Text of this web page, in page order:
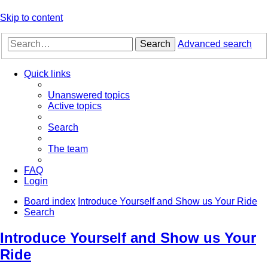
Skip to content
Search Advanced search
Quick links
Unanswered topics
Active topics
Search
The team
FAQ
Login
Board index Introduce Yourself and Show us Your Ride
Search
Introduce Yourself and Show us Your
Ride